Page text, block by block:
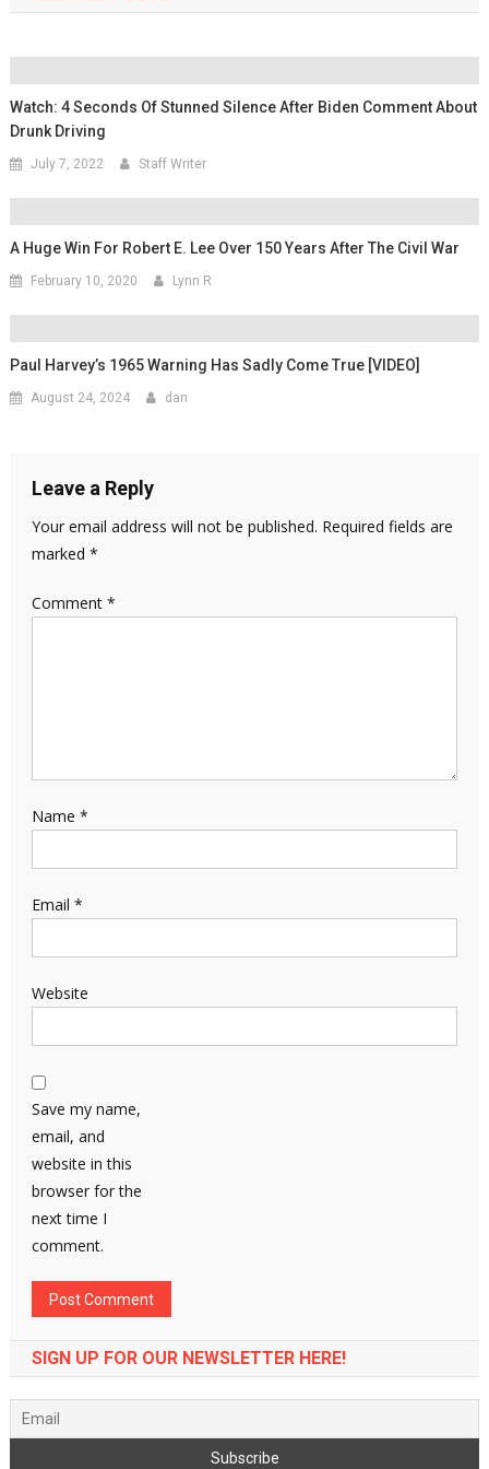
Watch: 4 Seconds Of Stunned Silence After Biden Comment About
Drunk Driving
July 7, 2022 Staff Writer
A Huge Win For Robert E. Lee Over 150 Years After The Civil War
February 10, 2020 Lynn R
Paul Harvey’s 1965 Warning Has Sadly Come True [VIDEO]
August 24, 2024 dan
Leave a Reply
Your email address will not be published. Required fields are
marked *
Comment *
Name *
Email *
Website
Save my name,
email, and
website in this
browser for the
next time I
comment.
SIGN UP FOR OUR NEWSLETTER HERE!